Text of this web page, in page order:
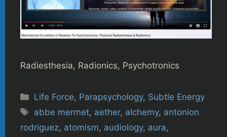
Radiesthesia, Radionics, Psychotronics
Categories
Life Force, Parapsychology, Subtle Energy
Tags
abbe mermet, aether, alchemy, antonion
rodriguez, atomism, audiology, aura,